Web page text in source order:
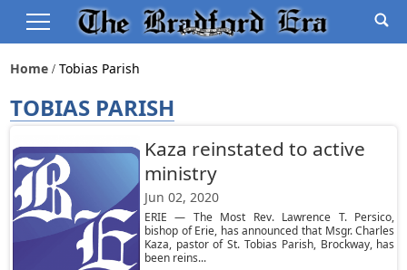
Home Tobias Parish
TOBIAS PARISH
Kaza reinstated to active
ministry
Jun 02, 2020
ERIE — The Most Rev. Lawrence T. Persico,
bishop of Erie, has announced that Msgr. Charles
Kaza, pastor of St. Tobias Parish, Brockway, has
been reins...